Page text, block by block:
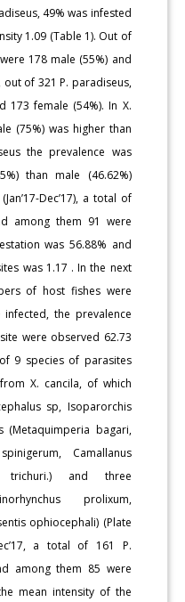
49% was infested
1.09 (Table 1). Out of
178 male (55%) and
out of 321 P. paradiseus,
173 female (54%). In X.
(75%) was higher than
the prevalence was
than male (46.62%)
Dec’17), a total of
among them 91 were
was 56.88% and
was 1.17 . In the next
of host fishes were
the prevalence
were observed 62.73
9 species of parasites
X. cancila, of which
sp, Isoparorchis
(Metaquimperia bagari,
Camallanus
trichuri.) and three
prolixum,
ophiocephali) (Plate
a total of 161 P.
among them 85 were
mean intensity of the